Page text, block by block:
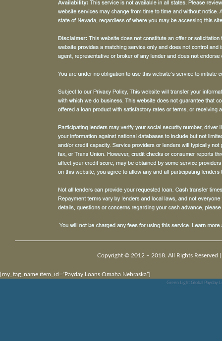
Copyright © 2012 – 2018. All Rights Reserved |
[my_tag_name item_id=”Payday Loans Omaha Nebraska”]
Green Light Global Payday